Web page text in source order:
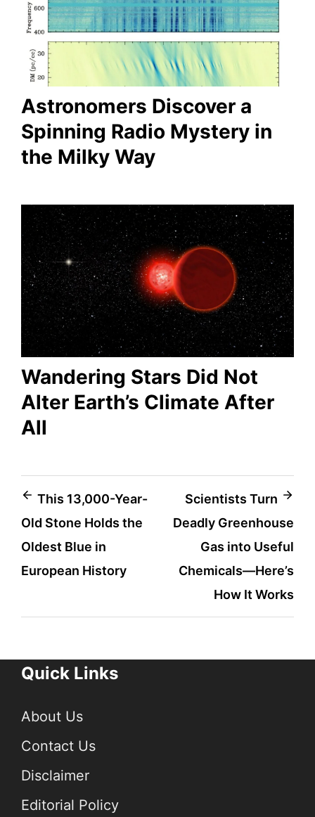
Astronomers Discover a
Spinning Radio Mystery in
the Milky Way
Wandering Stars Did Not
Alter Earth’s Climate After
All
Post
navigation
This 13,000-Year-
Old Stone Holds the
Oldest Blue in
European History
Scientists Turn
Deadly Greenhouse
Gas into Useful
Chemicals—Here’s
How It Works
Quick Links
About Us
Contact Us
Disclaimer
Editorial Policy